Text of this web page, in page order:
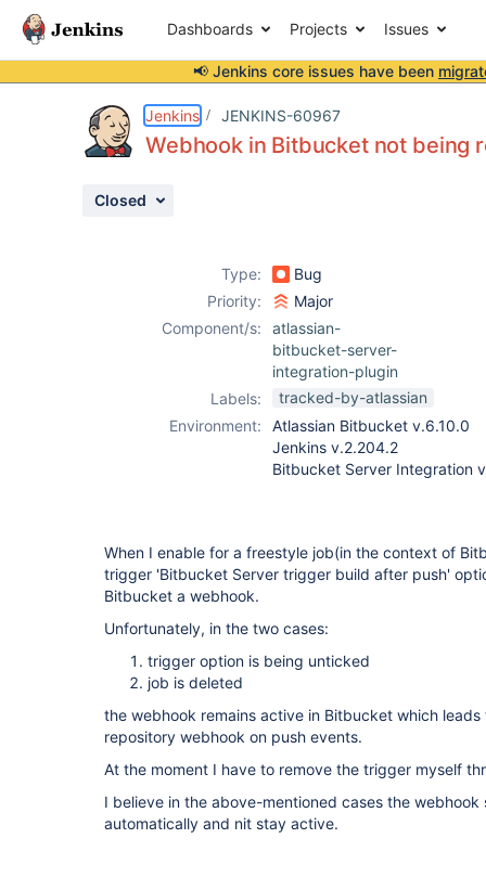
Dashboards Projects Issues
📢 Jenkins core issues have been
Jenkins JENKINS-60967
Webhook in Bitbucket not being
Closed
Type:
Bug
Priority:
Major
Component/s:
atlassian-
bitbucket-server-
integration-plugin
Labels:
tracked-by-atlassian
Environment:
Atlassian Bitbucket v.6.10.0
Jenkins v.2.204.2
Bitbucket Server Integration
When I enable for a freestyle job(in the context of
trigger 'Bitbucket Server trigger build after push'
Bitbucket a webhook.
Unfortunately, in the two cases:
trigger option is being unticked
job is deleted
the webhook remains active in Bitbucket which
repository webhook on push events.
At the moment I have to remove the trigger myself
I believe in the above-mentioned cases the webhook
automatically and nit stay active.